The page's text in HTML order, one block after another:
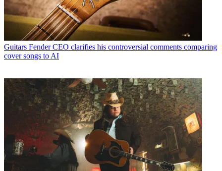
Guitars Fender CEO clarifies his controversial comments comparing
cover songs to AI